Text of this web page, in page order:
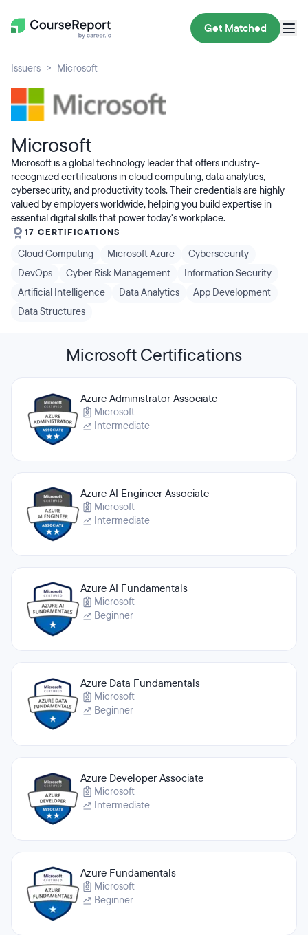
Get Matched
Issuers Microsoft
Microsoft
Microsoft is a global technology leader that offers industry-
recognized certifications in cloud computing, data analytics,
cybersecurity, and productivity tools. Their credentials are highly
valued by employers worldwide, helping you build expertise in
essential digital skills that power today's workplace.
17 CERTIFICATIONS
Cloud Computing Microsoft Azure
Cybersecurity
DevOps
Cyber Risk Management
Information Security
Artificial Intelligence
Data Analytics
App Development
Data Structures
Microsoft Certifications
Azure Administrator Associate
Microsoft
Intermediate
Azure AI Engineer Associate
Microsoft
Intermediate
Azure AI Fundamentals
Microsoft
Beginner
Azure Data Fundamentals
Microsoft
Beginner
Azure Developer Associate
Microsoft
Intermediate
Azure Fundamentals
Microsoft
Beginner